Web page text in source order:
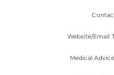
Website/Email
Medical